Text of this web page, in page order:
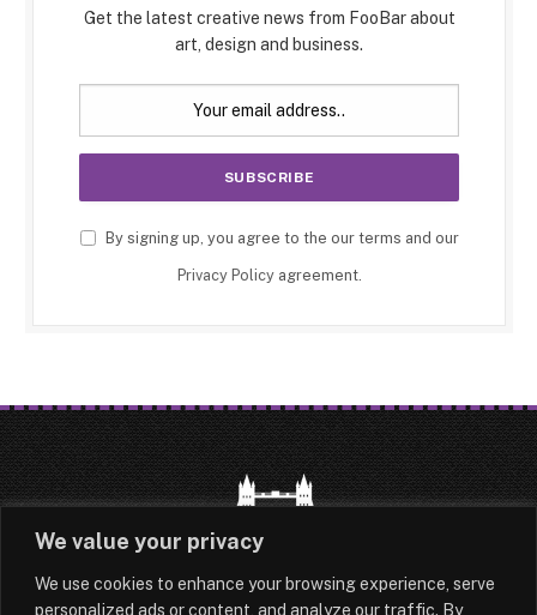
We value your privacy
We use cookies to enhance your browsing experience, serve
personalized ads or content, and analyze our traffic. By
Get the latest creative news from FooBar about
art, design and business.
By signing up, you agree to the our terms and our
Privacy Policyagreement.
HOME LATEST ABOUT